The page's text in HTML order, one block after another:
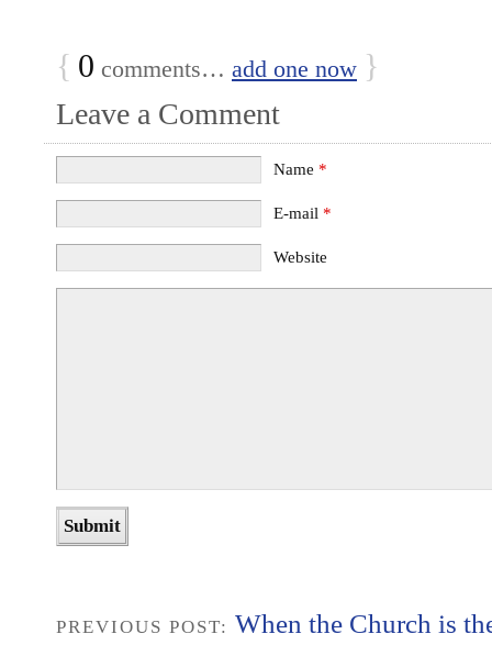
{ 0 comments… add one now }
Leave a Comment
Name *
E-mail *
Website
PREVIOUS POST: When the Church is